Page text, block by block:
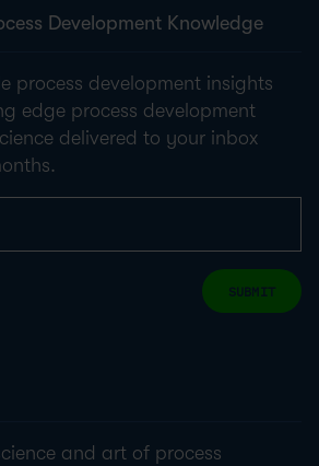
Development Knowledge
process development insights
edge process development
delivered to your inbox
SUBMIT
and art of process